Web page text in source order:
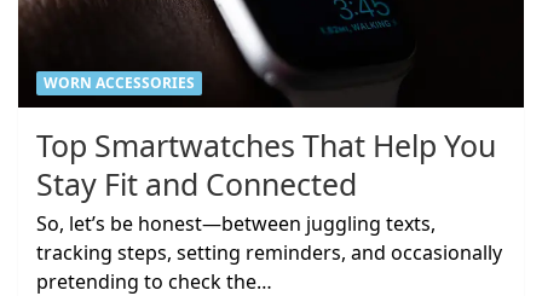
WORN ACCESSORIES
Top Smartwatches That Help You
Stay Fit and Connected
So, let’s be honest—between juggling texts,
tracking steps, setting reminders, and occasionally
pretending to check the…